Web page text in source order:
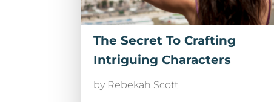
The Secret To Crafting
Intriguing Characters
by Rebekah Scott